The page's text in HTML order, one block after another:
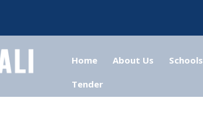
Home About Us Schools
Tender